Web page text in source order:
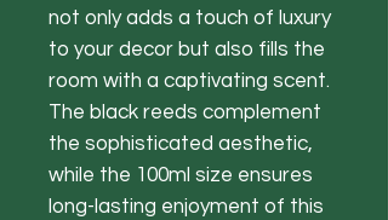
not only adds a touch of luxury
to your decor but also fills the
room with a captivating scent.
The black reeds complement
the sophisticated aesthetic,
while the 100ml size ensures
long-lasting enjoyment of this